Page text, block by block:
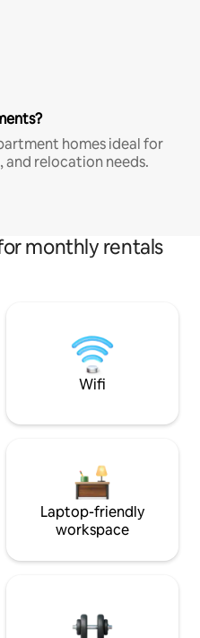
homes ideal for
relocation needs.
monthly rentals
Wifi
Laptop-friendly
workspace